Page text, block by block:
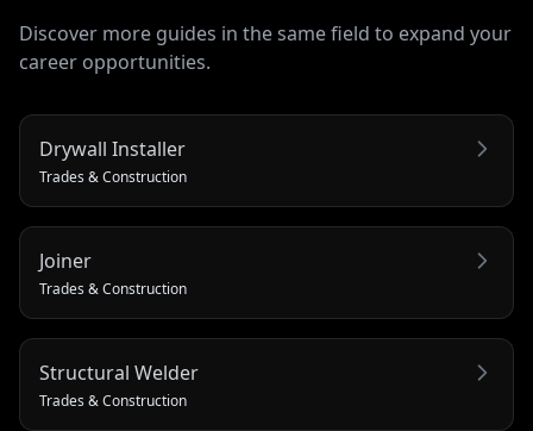
Discover more guides in the same field to expand your
career opportunities.
Drywall Installer
Trades & Construction
Joiner
Trades & Construction
Structural Welder
Trades & Construction